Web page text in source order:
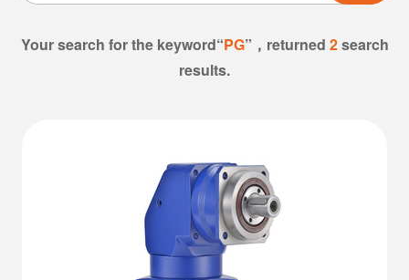
Your search for the keyword“PG”，returned 2search
results.